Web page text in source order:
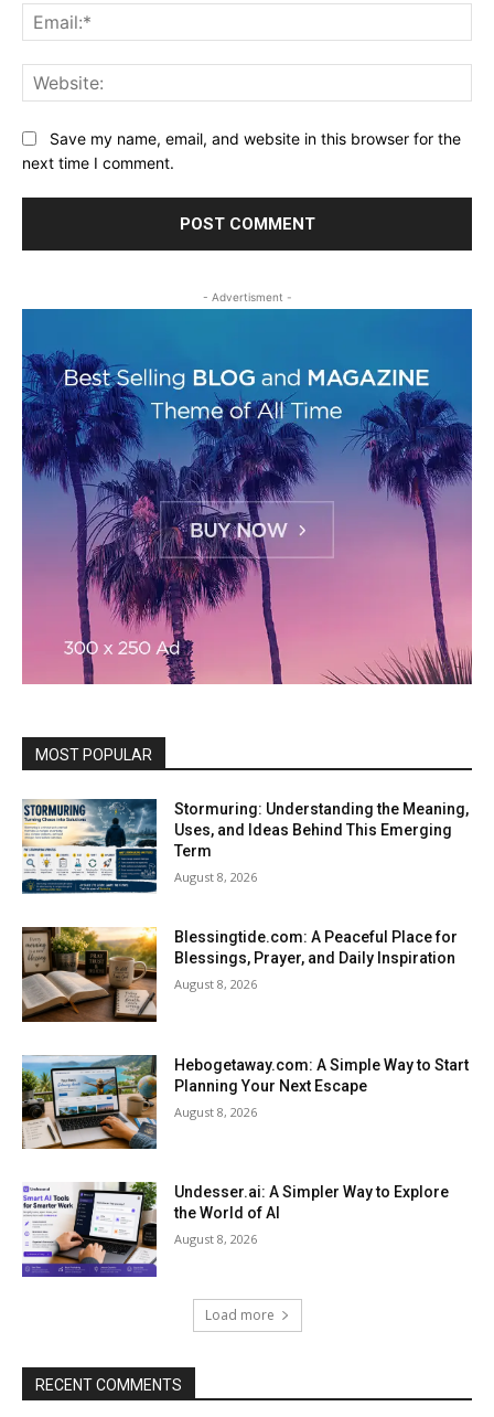
Save my name, email, and website in this browser for the
next time I comment.
- Advertisment -
MOST POPULAR
Stormuring: Understanding the Meaning,
Uses, and Ideas Behind This Emerging
Term
August 8, 2026
Blessingtide.com: A Peaceful Place for
Blessings, Prayer, and Daily Inspiration
August 8, 2026
Hebogetaway.com: A Simple Way to Start
Planning Your Next Escape
August 8, 2026
Undesser.ai: A Simpler Way to Explore
the World of AI
August 8, 2026
Load more
RECENT COMMENTS